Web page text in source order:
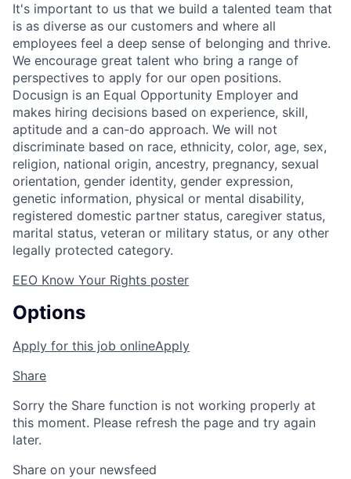
It's important to us that we build a talented team that
is as diverse as our customers and where all
employees feel a deep sense of belonging and thrive.
We encourage great talent who bring a range of
perspectives to apply for our open positions.
Docusign is an Equal Opportunity Employer and
makes hiring decisions based on experience, skill,
aptitude and a can-do approach. We will not
discriminate based on race, ethnicity, color, age, sex,
religion, national origin, ancestry, pregnancy, sexual
orientation, gender identity, gender expression,
genetic information, physical or mental disability,
registered domestic partner status, caregiver status,
marital status, veteran or military status, or any other
legally protected category.
EEO Know Your Rights poster
Options
Apply for this job onlineApply
Share
Sorry the Share function is not working properly at
this moment. Please refresh the page and try again
later.
Share on your newsfeed